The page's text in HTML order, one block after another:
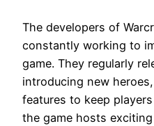
The developers of
constantly working to
game. They regularly
introducing new
features to keep
the game hosts